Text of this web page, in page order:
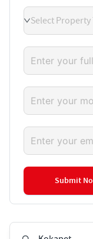
Select Property
Submit